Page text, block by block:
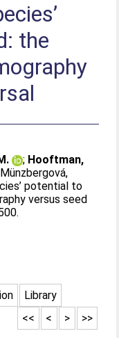
the
; Hooftman,
Münzbergová,
potential to
versus seed
Library
>>
>
<
<<